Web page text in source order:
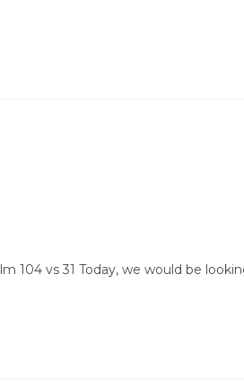
104 vs 31 Today, we would be